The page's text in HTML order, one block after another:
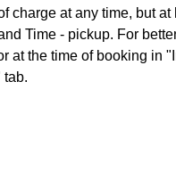
charge at any time, but at
Time - pickup. For
at the time of booking in
tab.